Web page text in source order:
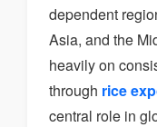
dependent
Asia, and the
heavily on
through rice
central role in